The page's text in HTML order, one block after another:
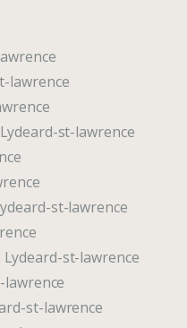
lawrence
st-lawrence
st-lawrence
st-lawrence
st-lawrence